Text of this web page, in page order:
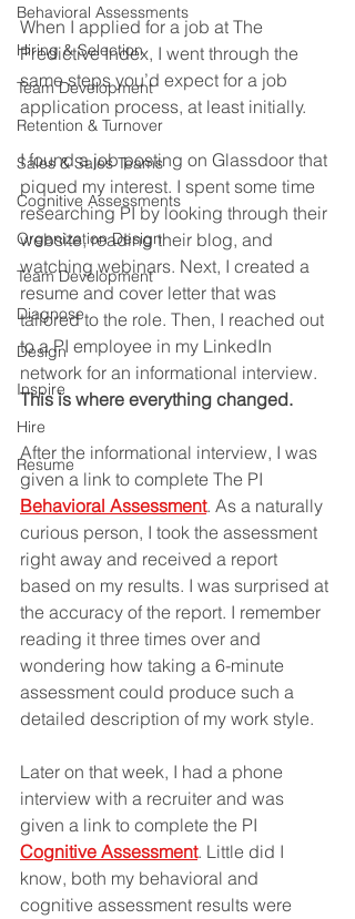
Behavioral Assessments
Hiring & Selection
Team Development
Retention & Turnover
Sales & Sales Teams
Cognitive Assessments
Organization Design
Team Development
Diagnose
Design
Inspire
Hire
Resume
When I applied for a job at The
Predictive Index, I went through the
same steps you’d expect for a job
application process, at least initially.
I found a job posting on Glassdoor that
piqued my interest. I spent some time
researching PI by looking through their
website, reading their blog, and
watching webinars. Next, I created a
resume and cover letter that was
tailored to the role. Then, I reached out
to a PI employee in my LinkedIn
network for an informational interview.
This is where everything changed.
After the informational interview, I was
given a link to complete The PI
Behavioral Assessment. As a naturally
curious person, I took the assessment
right away and received a report
based on my results. I was surprised at
the accuracy of the report. I remember
reading it three times over and
wondering how taking a 6-minute
assessment could produce such a
detailed description of my work style.
Later on that week, I had a phone
interview with a recruiter and was
given a link to complete the PI
Cognitive Assessment. Little did I
know, both my behavioral and
cognitive assessment results were